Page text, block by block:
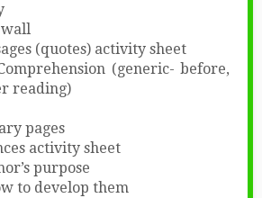
wall
(quotes) activity sheet
(generic- before,
reading)
pages
activity sheet
purpose
to develop them